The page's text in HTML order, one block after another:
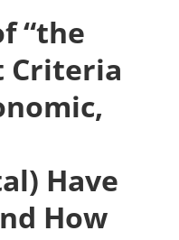
“the
Criteria
Have
How